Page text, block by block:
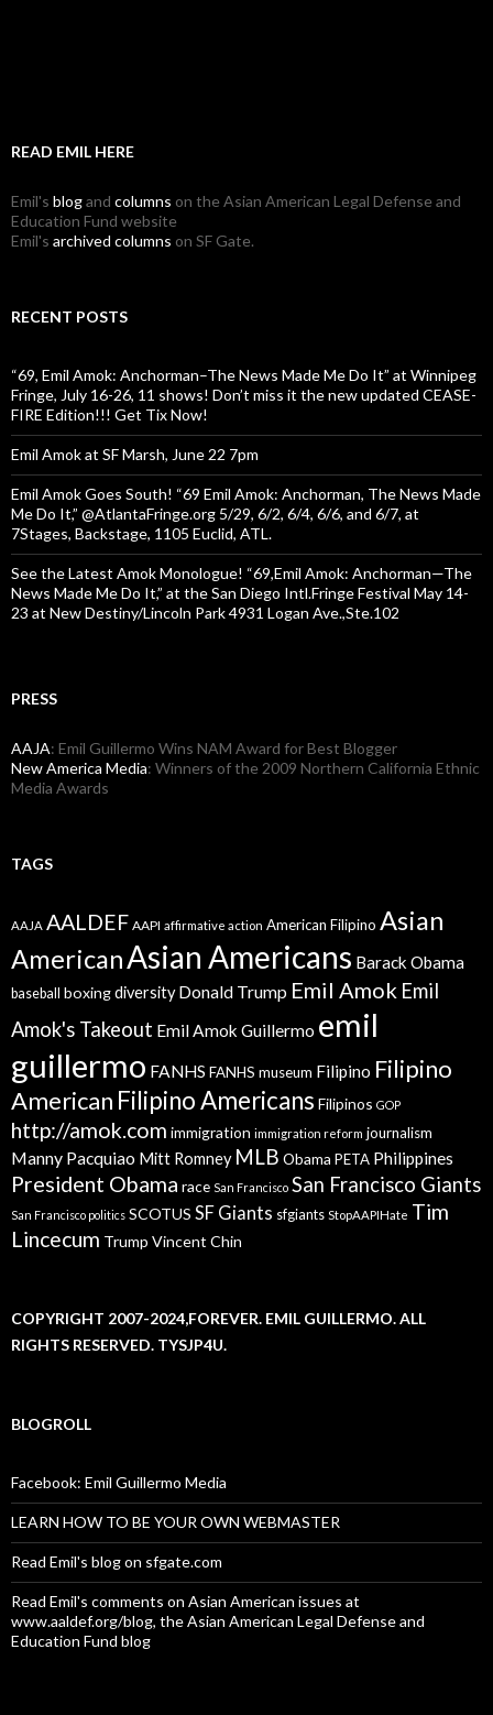
READ EMIL HERE
Emil's blogand columns on the Asian American Legal Defense and
Education Fund website
Emil's archived columns on SF Gate.
RECENT POSTS
“69, Emil Amok: Anchorman–The News Made Me Do It” at Winnipeg
Fringe, July 16-26, 11 shows! Don’t miss it the new updated CEASE-
FIRE Edition!!! Get Tix Now!
Emil Amok at SF Marsh, June 22 7pm
Emil Amok Goes South! “69 Emil Amok: Anchorman, The News Made
Me Do It,” @AtlantaFringe.org 5/29, 6/2, 6/4, 6/6, and 6/7, at
7Stages, Backstage, 1105 Euclid, ATL.
See the Latest Amok Monologue! “69,Emil Amok: Anchorman—The
News Made Me Do It,” at the San Diego Intl.Fringe Festival May 14-
23 at New Destiny/Lincoln Park 4931 Logan Ave.,Ste.102
PRESS
AAJA: Emil Guillermo Wins NAM Award for Best Blogger
New America Media: Winners of the 2009 Northern California Ethnic
Media Awards
TAGS
AAJA AALDEF AAPI affirmative action American Filipino Asian
AmericanAsian Americans Barack Obama
baseball boxingdiversity Donald Trump Emil Amok Emil
Amok's Takeout Emil Amok Guillermo emil
guillermo FANHS FANHS museum Filipino Filipino
American Filipino Americans Filipinos GOP
http://amok.com immigration immigration reform journalism
Manny Pacquiao Mitt Romney MLB Obama PETA Philippines
President Obama race San Francisco San Francisco Giants
San Francisco politics SCOTUS SF Giants sfgiants StopAAPIHate Tim
Lincecum Trump Vincent Chin
COPYRIGHT 2007-2024,FOREVER. EMIL GUILLERMO. ALL
RIGHTS RESERVED. TYSJP4U.
BLOGROLL
Facebook: Emil Guillermo Media
LEARN HOW TO BE YOUR OWN WEBMASTER
Read Emil's blog on sfgate.com
Read Emil's comments on Asian American issues at
www.aaldef.org/blog, the Asian American Legal Defense and
Education Fund blog